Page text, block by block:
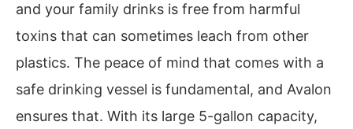
and your family drinks is free from harmful
toxins that can sometimes leach from other
plastics. The peace of mind that comes with a
safe drinking vessel is fundamental, and Avalon
ensures that. With its large 5-gallon capacity,